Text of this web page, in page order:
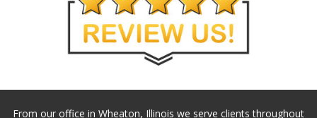
From our office in Wheaton, Illinois we serve clients throughout